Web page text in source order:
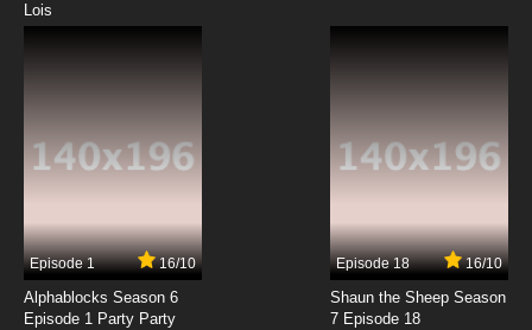
Lois
Episode 1 16/10
Alphablocks Season 6
Episode 1 Party Party
Episode 18 16/10
Shaun the Sheep Season
7 Episode 18